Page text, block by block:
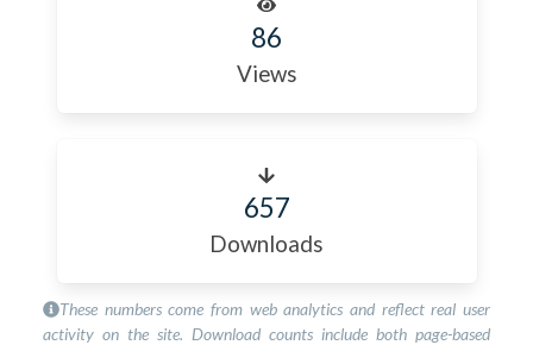
86
Views
657
Downloads
These numbers come from web analytics and reflect real user
activity on the site. Download counts include both page-based